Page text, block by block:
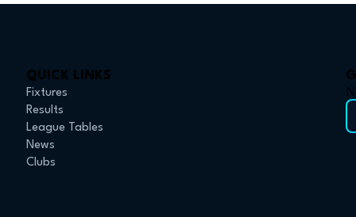
QUICK LINKS
Fixtures
Results
League Tables
News
Clubs